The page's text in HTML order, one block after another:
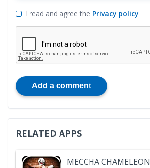
I read and agree the Privacy policy
Add a comment
RELATED APPS
MECCHA CHAMELEON